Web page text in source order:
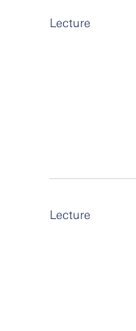
Lecture
Lecture